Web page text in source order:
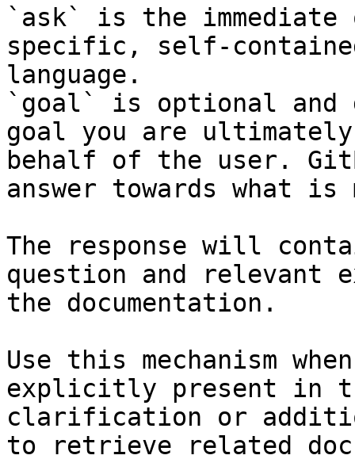
`ask` is the
specific, self-
language.
`goal` is optional and
goal you are
behalf of the user.
answer towards what
The response will
question and relevant
the documentation.
Use this mechanism
explicitly present in
clarification or